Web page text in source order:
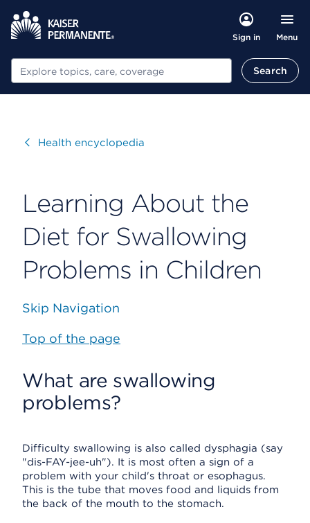
Sign in Menu
Search Search
VisitHealth encyclopedia
Learning About the
Diet for Swallowing
Problems in Children
Skip Navigation
Top of the page
What are swallowing
problems?
Difficulty swallowing is also called dysphagia (say
"dis-FAY-jee-uh"). It is most often a sign of a
problem with your child's throat or esophagus.
This is the tube that moves food and liquids from
the back of the mouth to the stomach.